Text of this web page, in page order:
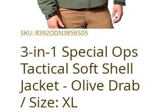
SKU: R392ODN3856S05
3-in-1 Special Ops
Tactical Soft Shell
Jacket - Olive Drab
/ Size: XL